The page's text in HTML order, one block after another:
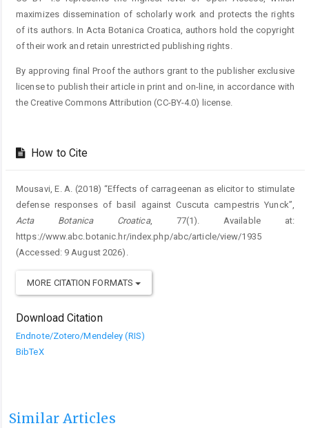
maximizes dissemination of scholarly work and protects the rights
of its authors. In Acta Botanica Croatica, authors hold the copyright
of their work and retain unrestricted publishing rights.
By approving final Proof the authors grant to the publisher exclusive
license to publish their article in print and on-line, in accordance with
the Creative Commons Attribution (CC-BY-4.0) license.
How to Cite
Mousavi, E. A. (2018) “Effects of carrageenan as elicitor to stimulate
defense responses of basil against Cuscuta campestris Yunck”,
Acta Botanica Croatica, 77(1). Available at:
https://www.abc.botanic.hr/index.php/abc/article/view/1935
(Accessed: 9 August 2026).
MORE CITATION FORMATS
Download Citation
Endnote/Zotero/Mendeley (RIS)
BibTeX
Similar Articles